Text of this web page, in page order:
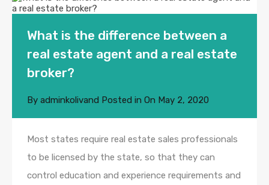
What is the difference between a
real estate agent and a real estate
broker?
By adminkolivand Posted in On May 2, 2020
Most states require real estate sales professionals
to be licensed by the state, so that they can
control education and experience requirements and